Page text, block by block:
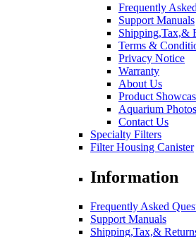
Frequently
Support Manuals
Shipping,Tax,&
Terms &
Privacy Notice
Warranty
About Us
Product
Aquarium Photos
Contact Us
Specialty Filters
Filter Housing Canister
Information
Frequently Asked
Support Manuals
Shipping,Tax,&